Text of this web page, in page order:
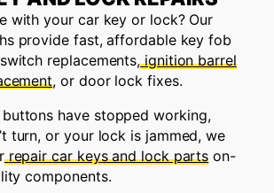
with your car key or lock? Our
provide fast, affordable key fob
replacements, ignition barrel
, or door lock fixes.
have stopped working,
turn, or your lock is jammed, we
repair car keys and lock parts on-
components.